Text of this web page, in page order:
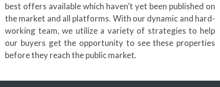
best offers available which haven’t yet been published on
the market and all platforms. With our dynamic and hard-
working team, we utilize a variety of strategies to help
our buyers get the opportunity to see these properties
before they reach the public market.